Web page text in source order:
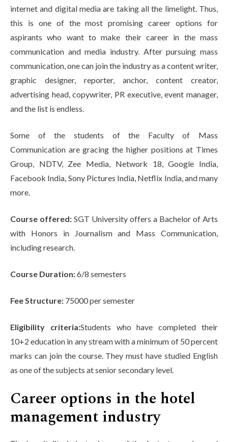
internet and digital media are taking all the limelight. Thus,
this is one of the most promising career options for
aspirants who want to make their career in the mass
communication and media industry. After pursuing mass
communication, one can join the industry as a content writer,
graphic designer, reporter, anchor, content creator,
advertising head, copywriter, PR executive, event manager,
and the list is endless.
Some of the students of the Faculty of Mass
Communication are gracing the higher positions at Times
Group, NDTV, Zee Media, Network 18, Google India,
Facebook India, Sony Pictures India, Netflix India, and many
more.
Course offered: SGT University offers a Bachelor of Arts
with Honors in Journalism and Mass Communication,
including research.
Course Duration:6/8 semesters
Fee Structure: 75000 per semester
Eligibility criteria:Students who have completed their
10+2 education in any stream with a minimum of 50 percent
marks can join the course. They must have studied English
as one of the subjects at senior secondary level.
Career options in the hotel
management industry